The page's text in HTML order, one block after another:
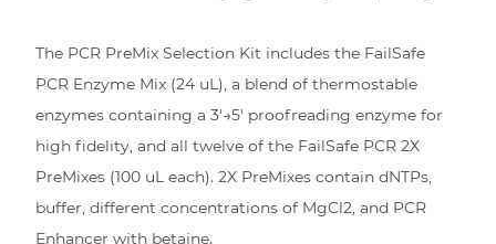
The PCR PreMix Selection Kit includes the FailSafe
PCR Enzyme Mix (24 uL), a blend of thermostable
enzymes containing a 3′→5′ proofreading enzyme for
high fidelity, and all twelve of the FailSafe PCR 2X
PreMixes (100 uL each). 2X PreMixes contain dNTPs,
buffer, different concentrations of MgCl2, and PCR
Enhancer with betaine.